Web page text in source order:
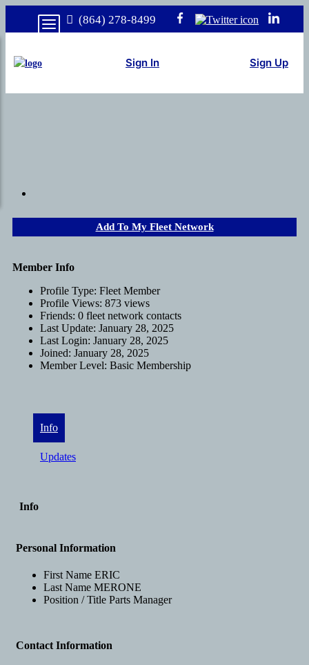
(864) 278-8499
Sign In Sign Up
Add To My Fleet Network
Member Info
Profile Type: Fleet Member
Profile Views: 873 views
Friends: 0 fleet network contacts
Last Update: January 28, 2025
Last Login: January 28, 2025
Joined: January 28, 2025
Member Level: Basic Membership
Info
Updates
Info
Personal Information
First Name ERIC
Last Name MERONE
Position / Title Parts Manager
Contact Information